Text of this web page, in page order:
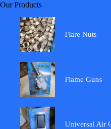
Our Products
Flare Nuts
Flame Guns
Universal Air